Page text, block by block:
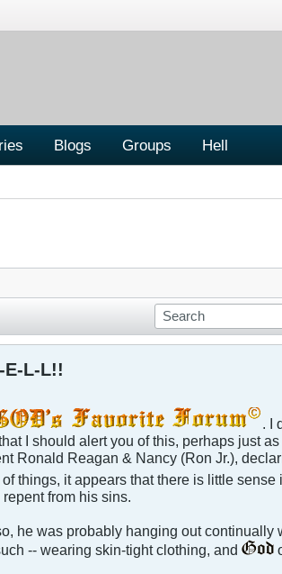
Blogs Groups Hell
E-L-L!!
. I
I should alert you of this, perhaps just
Ronald Reagan & Nancy (Ron Jr.),
things, it appears that there is little
from his sins.
he was probably hanging out
-- wearing skin-tight clothing, and